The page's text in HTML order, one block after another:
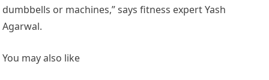
dumbbells or machines,” says fitness expert Yash
Agarwal.
You may also like